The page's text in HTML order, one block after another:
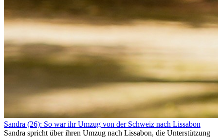
Sandra (26): So war ihr Umzug von der Schweiz nach Lissabon
Sandra spricht über ihren Umzug nach Lissabon, die Unterstützung